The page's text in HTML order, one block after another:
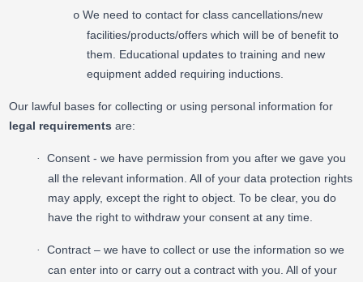
o We need to contact for class cancellations/new
facilities/products/offers which will be of benefit to
them. Educational updates to training and new
equipment added requiring inductions.
Our lawful bases for collecting or using personal information for
legal requirements are:
·
Consent - we have permission from you after we gave you
all the relevant information. All of your data protection rights
may apply, except the right to object. To be clear, you do
have the right to withdraw your consent at any time.
·
Contract – we have to collect or use the information so we
can enter into or carry out a contract with you. All of your